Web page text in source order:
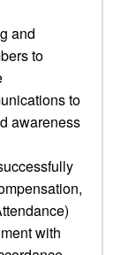
and
to
to
awareness
with